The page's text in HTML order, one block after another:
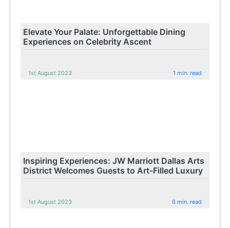
Elevate Your Palate: Unforgettable Dining
Experiences on Celebrity Ascent
1st August 2023 1 min. read
Inspiring Experiences: JW Marriott Dallas Arts
District Welcomes Guests to Art-Filled Luxury
1st August 2023 6 min. read